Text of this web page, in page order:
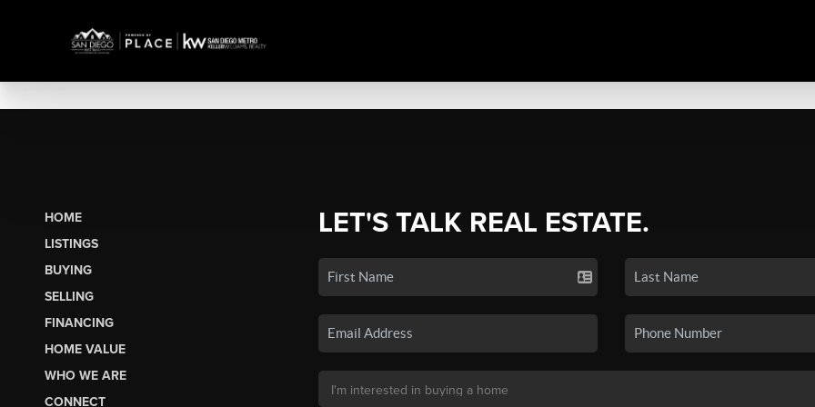
HOME
LISTINGS
BUYING
SELLING
FINANCING
HOME VALUE
WHO WE ARE
CONNECT
LET'S TALK REAL ESTATE.